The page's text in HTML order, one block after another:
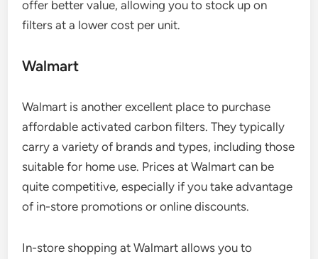
offer better value, allowing you to stock up on
filters at a lower cost per unit.
Walmart
Walmart is another excellent place to purchase
affordable activated carbon filters. They typically
carry a variety of brands and types, including those
suitable for home use. Prices at Walmart can be
quite competitive, especially if you take advantage
of in-store promotions or online discounts.
In-store shopping at Walmart allows you to